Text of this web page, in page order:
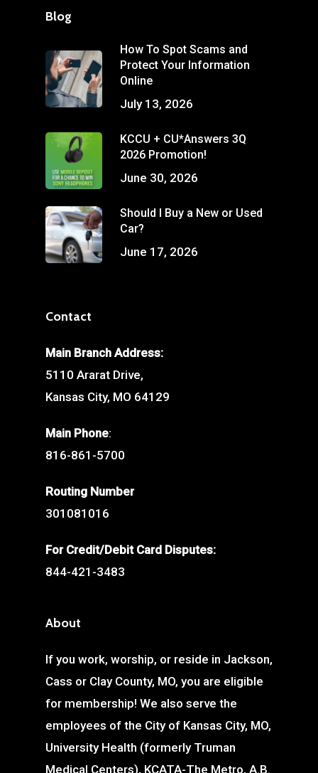
Blog
How To Spot Scams and
Protect Your Information
Online
July 13, 2026
KCCU + CU*Answers 3Q
2026 Promotion!
June 30, 2026
Should I Buy a New or Used
Car?
June 17, 2026
Contact
Main Branch Address:
5110 Ararat Drive,
Kansas City, MO 64129
Main Phone:
816-861-5700
Routing Number
301081016
For Credit/Debit Card Disputes:
844-421-3483
About
If you work, worship, or reside in Jackson,
Cass or Clay County, MO, you are eligible
for membership! We also serve the
employees of the City of Kansas City, MO,
University Health (formerly Truman
Medical Centers), KCATA-The Metro, A.B.